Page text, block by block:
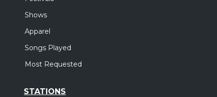
Shows
Apparel
Songs Played
Most Requested
STATIONS